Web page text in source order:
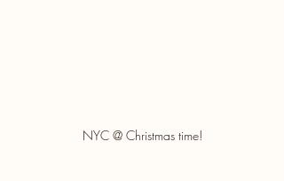
NYC @ Christmas time!